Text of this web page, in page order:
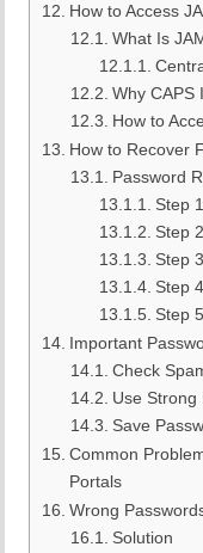
How to Access
What Is
Why CAPS
How to
How to Recover
Password
Step
Step
Step
Step
Step
Important
Check
Use Strong
Save
Common
Portals
Wrong
Solution